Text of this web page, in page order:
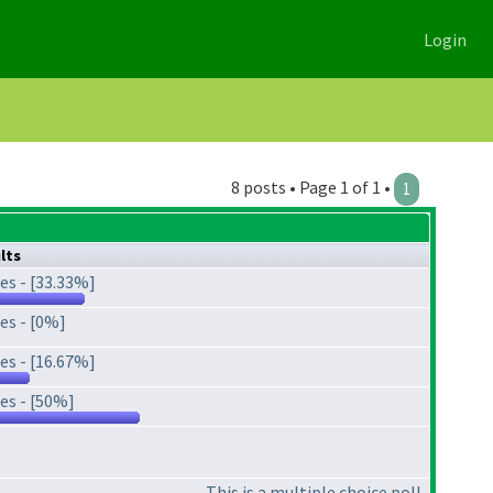
Login
8 posts • Page 1 of 1 • 1
- [33.33%]
- [0%]
- [16.67%]
- [50%]